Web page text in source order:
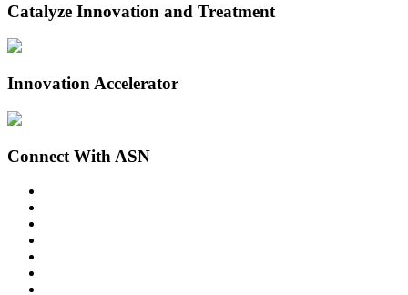
Catalyze Innovation and Treatment
Innovation Accelerator
Connect With ASN